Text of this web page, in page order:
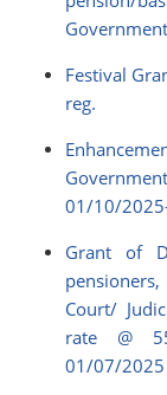
Festival
reg.
01/10/
Grant of
Court/
rate @
01/07/2025